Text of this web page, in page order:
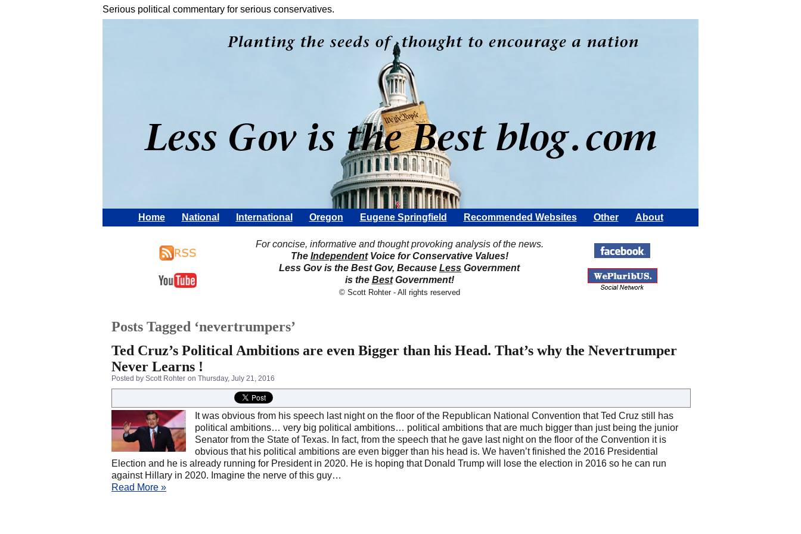
Serious political commentary for serious conservatives.
Home National International Oregon Eugene Springfield Recommended Websites Other
About
For concise, informative and thought provoking analysis of the news.
The IndependentVoice for Conservative Values!
Less Gov is the Best Gov, Because Less Government
is the BestGovernment!
© Scott Rohter - All rights reserved
Posts Tagged ‘nevertrumpers’
Ted Cruz’s Political Ambitions are even Bigger than his Head. That’s why the Nevertrumper
Never Learns !
Posted by Scott Rohter on Thursday, July 21, 2016
It was obvious from his speech last night on the floor of the Republican National Convention that Ted Cruz still has
political ambitions… very big political ambitions… political ambitions that are much bigger than just being the junior
Senator from the State of Texas. In fact, from the speech that he gave last night on the floor of the Convention it is
obvious that his political ambitions are even bigger than his head is. We haven’t finished the 2016 Presidential
Election and he is already running for President in 2020. He is hoping that Donald Trump will lose the election in 2016 so he can run
against Hillary in 2020. Imagine the nerve of this guy…
Read More »